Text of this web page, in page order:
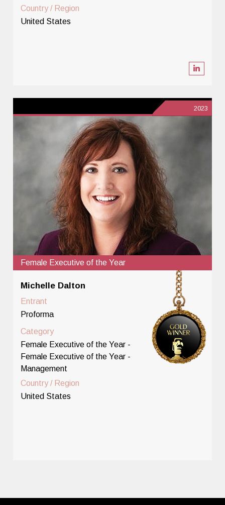
Country / Region
United States
2023
Female Executive of the Year
Michelle Dalton
Entrant
Proforma
Category
Female Executive of the Year -
Female Executive of the Year -
Management
Country / Region
United States